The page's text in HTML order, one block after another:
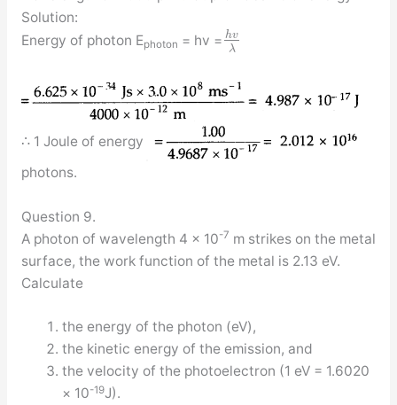
Solution:
Energy of photon Ephoton = hv = hv
λ
∴ 1 Joule of energy
photons.
Question 9.
A photon of wavelength 4 × 10-7 m strikes on the metal
surface, the work function of the metal is 2.13 eV.
Calculate
the energy of the photon (eV),
the kinetic energy of the emission, and
the velocity of the photoelectron (1 eV = 1.6020
× 10-19J).